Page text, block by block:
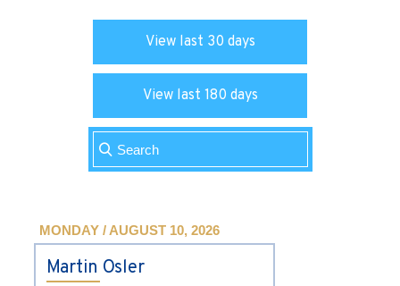
View last 30 days
View last 180 days
MONDAY / AUGUST 10, 2026
Martin Osler